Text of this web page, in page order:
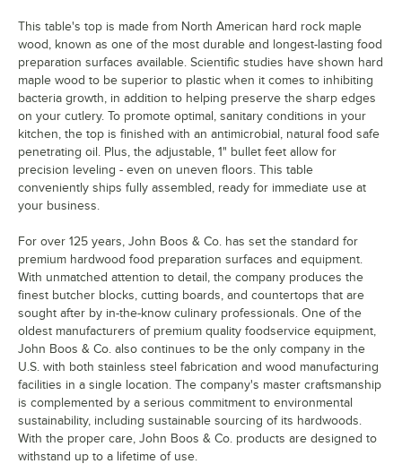
This table's top is made from North American hard rock maple
wood, known as one of the most durable and longest-lasting food
preparation surfaces available. Scientific studies have shown hard
maple wood to be superior to plastic when it comes to inhibiting
bacteria growth, in addition to helping preserve the sharp edges
on your cutlery. To promote optimal, sanitary conditions in your
kitchen, the top is finished with an antimicrobial, natural food safe
penetrating oil. Plus, the adjustable, 1" bullet feet allow for
precision leveling - even on uneven floors. This table
conveniently ships fully assembled, ready for immediate use at
your business.
For over 125 years, John Boos & Co. has set the standard for
premium hardwood food preparation surfaces and equipment.
With unmatched attention to detail, the company produces the
finest butcher blocks, cutting boards, and countertops that are
sought after by in-the-know culinary professionals. One of the
oldest manufacturers of premium quality foodservice equipment,
John Boos & Co. also continues to be the only company in the
U.S. with both stainless steel fabrication and wood manufacturing
facilities in a single location. The company's master craftsmanship
is complemented by a serious commitment to environmental
sustainability, including sustainable sourcing of its hardwoods.
With the proper care, John Boos & Co. products are designed to
withstand up to a lifetime of use.